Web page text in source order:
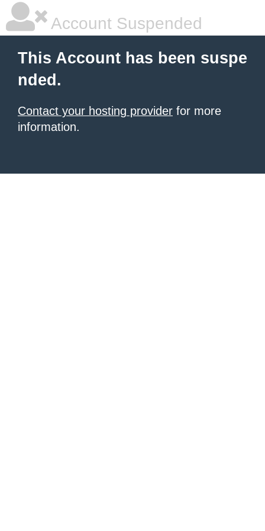
Account Suspended
This Account has been suspe
nded.
Contact your hosting provider for more
information.